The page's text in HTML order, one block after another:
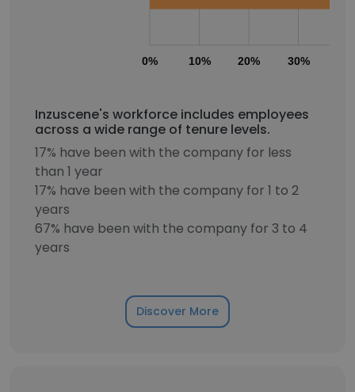
0% 10% 20% 30%
Inzuscene's workforce includes employees
across a wide range of tenure levels.
17% have been with the company for less
than 1 year
17% have been with the company for 1 to 2
years
67% have been with the company for 3 to 4
years
Discover More